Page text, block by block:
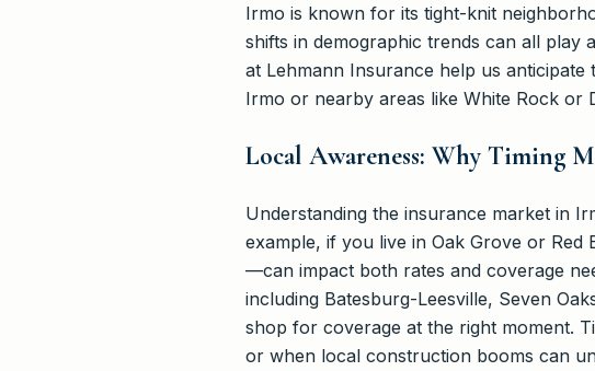
Irmo is known for its tight-knit
shifts in demographic trends can all play
at Lehmann Insurance help us
Irmo or nearby areas like White Rock or
Local Awareness: Why Timing
Understanding the insurance market in
example, if you live in Oak Grove or
—can impact both rates and coverage
including Batesburg-Leesville, Seven
shop for coverage at the right moment.
or when local construction booms can